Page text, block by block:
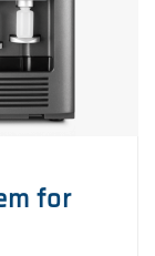
for